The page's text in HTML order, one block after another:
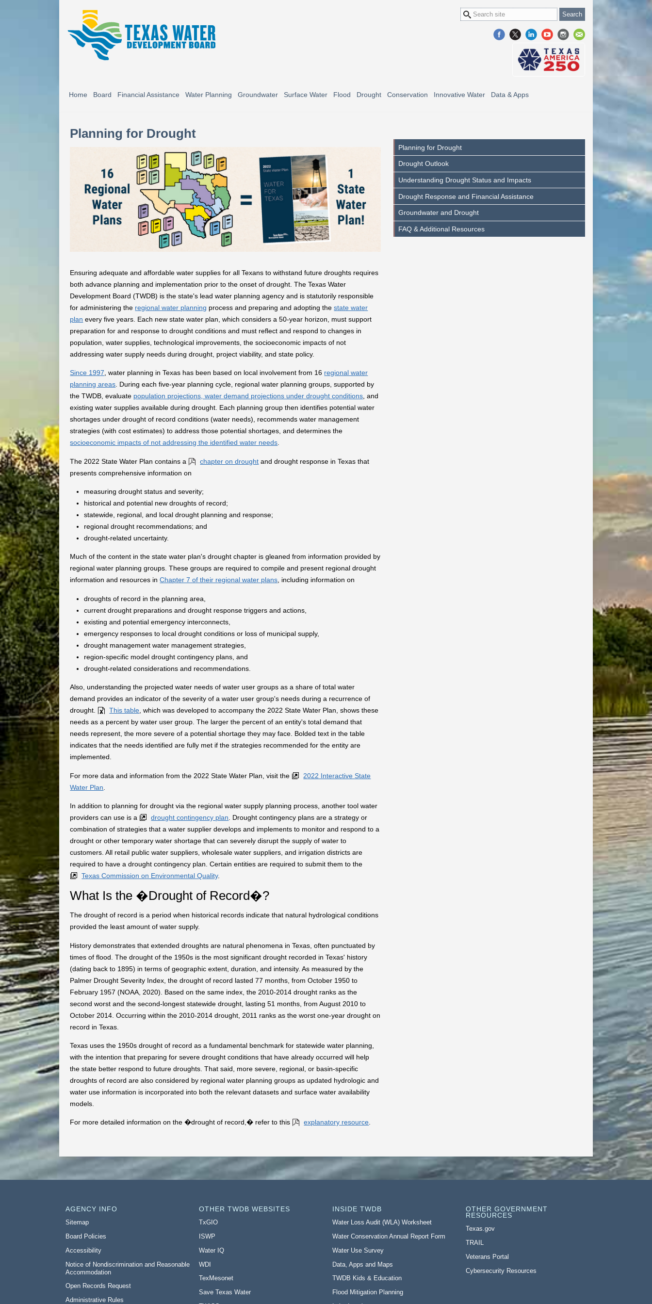
Home Board Financial Assistance Water Planning Groundwater Surface Water Flood Drought Conservation Innovative Water Data & Apps
Planning for Drought
Ensuring adequate and affordable water supplies for all Texans to withstand future droughts requires
both advance planning and implementation prior to the onset of drought. The Texas Water
Development Board (TWDB) is the state's lead water planning agency and is statutorily responsible
for administering the regional water planning process and preparing and adopting thestate water
plan every five years. Each new state water plan, which considers a 50-year horizon, must support
preparation for and response to drought conditions and must reflect and respond to changes in
population, water supplies, technological improvements, the socioeconomic impacts of not
addressing water supply needs during drought, project viability, and state policy.
Since 1997 , water planning in Texas has been based on local involvement from 16 regional water
planning areas . During each five-year planning cycle, regional water planning groups, supported by
the TWDB, evaluate population projections, water demand projections under drought conditions , and
existing water supplies available during drought. Each planning group then identifies potential water
shortages under drought of record conditions (water needs), recommends water management
strategies (with cost estimates) to address those potential shortages, and determines the
socioeconomic impacts of not addressing the identified water needs
The 2022 State Water Plan contains a chapter on drought and drought response in Texas that
presents comprehensive information on
measuring drought status and severity;
historical and potential new droughts of record;
statewide, regional, and local drought planning and response;
regional drought recommendations; and
drought-related uncertainty.
Much of the content in the state water plan's drought chapter is gleaned from information provided by
regional water planning groups. These groups are required to compile and present regional drought
information and resources inChapter 7 of their regional water plans, including information on
droughts of record in the planning area,
current drought preparations and drought response triggers and actions,
existing and potential emergency interconnects,
emergency responses to local drought conditions or loss of municipal supply,
drought management water management strategies,
region-specific model drought contingency plans, and
drought-related considerations and recommendations.
Also, understanding the projected water needs of water user groups as a share of total water
demand provides an indicator of the severity of a water user group's needs during a recurrence of
drought.
This table , which was developed to accompany the 2022 State Water Plan, shows these
needs as a percent by water user group. The larger the percent of an entity's total demand that
needs represent, the more severe of a potential shortage they may face. Bolded text in the table
indicates that the needs identified are fully met if the strategies recommended for the entity are
implemented.
For more data and information from the 2022 State Water Plan, visit the
2022 Interactive State
Water Plan
In addition to planning for drought via the regional water supply planning process, another tool water
providers can use is a
drought contingency plan . Drought contingency plans are a strategy or
combination of strategies that a water supplier develops and implements to monitor and respond to a
drought or other temporary water shortage that can severely disrupt the supply of water to
customers. All retail public water suppliers, wholesale water suppliers, and irrigation districts are
required to have a drought contingency plan. Certain entities are required to submit them to the
Texas Commission on Environmental Quality.
What Is the �Drought of Record�?
The drought of record is a period when historical records indicate that natural hydrological conditions
provided the least amount of water supply.
History demonstrates that extended droughts are natural phenomena in Texas, often punctuated by
times of flood. The drought of the 1950s is the most significant drought recorded in Texas' history
(dating back to 1895) in terms of geographic extent, duration, and intensity. As measured by the
Palmer Drought Severity Index, the drought of record lasted 77 months, from October 1950 to
February 1957 (NOAA, 2020). Based on the same index, the 2010-2014 drought ranks as the
second worst and the second-longest statewide drought, lasting 51 months, from August 2010 to
October 2014. Occurring within the 2010-2014 drought, 2011 ranks as the worst one-year drought on
record in Texas.
Texas uses the 1950s drought of record as a fundamental benchmark for statewide water planning,
with the intention that preparing for severe drought conditions that have already occurred will help
the state better respond to future droughts. That said, more severe, regional, or basin-specific
droughts of record are also considered by regional water planning groups as updated hydrologic and
water use information is incorporated into both the relevant datasets and surface water availability
models.
For more detailed information on the �drought of record,� refer to this explanatory resource.
Planning for Drought
Drought Outlook
Understanding Drought Status and Impacts
Drought Response and Financial Assistance
Groundwater and Drought
FAQ & Additional Resources
AGENCY INFO
Sitemap
Board Policies
Accessibility
Notice of Nondiscrimination and Reasonable
Accommodation
Open Records Request
Administrative Rules
OTHER TWDB WEBSITES
TxGIO
ISWP
Water IQ
WDI
TexMesonet
Save Texas Water
INSIDE TWDB
Water Loss Audit (WLA) Worksheet
Water Conservation Annual Report Form
Water Use Survey
Data, Apps and Maps
TWDB Kids & Education
Flood Mitigation Planning
OTHER GOVERNMENT
RESOURCES
Texas.gov
TRAIL
Veterans Portal
Cybersecurity Resources